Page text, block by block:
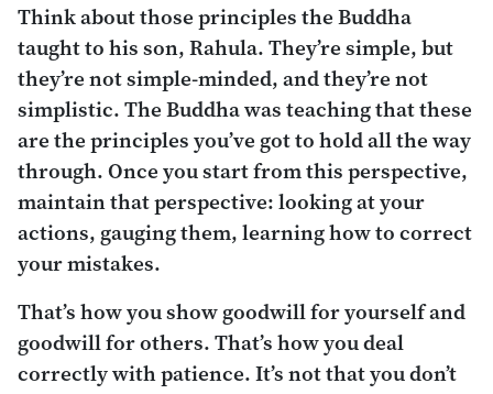
Think about those principles the Buddha
taught to his son, Rahula. They’re simple, but
they’re not simple-minded, and they’re not
simplistic. The Buddha was teaching that these
are the principles you’ve got to hold all the way
through. Once you start from this perspective,
maintain that perspective: looking at your
actions, gauging them, learning how to correct
your mistakes.
That’s how you show goodwill for yourself and
goodwill for others. That’s how you deal
correctly with patience. It’s not that you don’t